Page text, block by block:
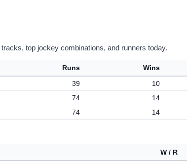
top jockey combinations, and runners today.
Runs Wins
39 10
74 14
74 14
W / R